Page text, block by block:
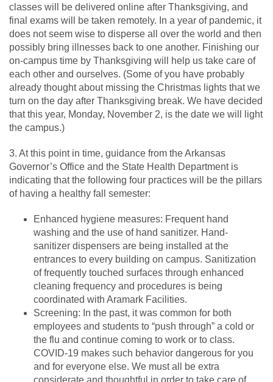
classes will be delivered online after Thanksgiving, and
final exams will be taken remotely. In a year of pandemic, it
does not seem wise to disperse all over the world and then
possibly bring illnesses back to one another. Finishing our
on-campus time by Thanksgiving will help us take care of
each other and ourselves. (Some of you have probably
already thought about missing the Christmas lights that we
turn on the day after Thanksgiving break. We have decided
that this year, Monday, November 2, is the date we will light
the campus.)
3. At this point in time, guidance from the Arkansas
Governor’s Office and the State Health Department is
indicating that the following four practices will be the pillars
of having a healthy fall semester:
Enhanced hygiene measures: Frequent hand
washing and the use of hand sanitizer. Hand-
sanitizer dispensers are being installed at the
entrances to every building on campus. Sanitization
of frequently touched surfaces through enhanced
cleaning frequency and procedures is being
coordinated with Aramark Facilities.
Screening: In the past, it was common for both
employees and students to “push through” a cold or
the flu and continue coming to work or to class.
COVID-19 makes such behavior dangerous for you
and for everyone else. We must all be extra
considerate and thoughtful in order to take care of